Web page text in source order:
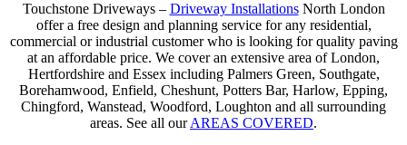
Touchstone Driveways – Driveway InstallationsNorth London
offer a free design and planning service for any residential,
commercial or industrial customer who is looking for quality paving
at an affordable price. We cover an extensive area of London,
Hertfordshire and Essex including Palmers Green, Southgate,
Borehamwood, Enfield, Cheshunt, Potters Bar, Harlow, Epping,
Chingford, Wanstead, Woodford, Loughton and all surrounding
areas. See all ourAREAS COVERED.